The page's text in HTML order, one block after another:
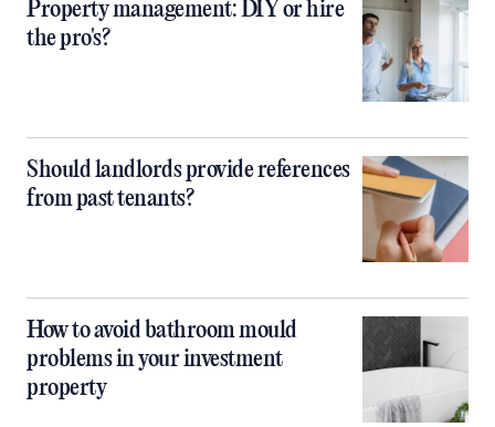
Property management: DIY or hire
the pro's?
Should landlords provide references
from past tenants?
How to avoid bathroom mould
problems in your investment
property